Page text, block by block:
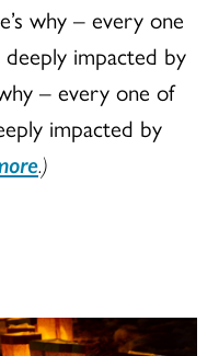
why – every one
impacted by
– every one of
impacted by
.)